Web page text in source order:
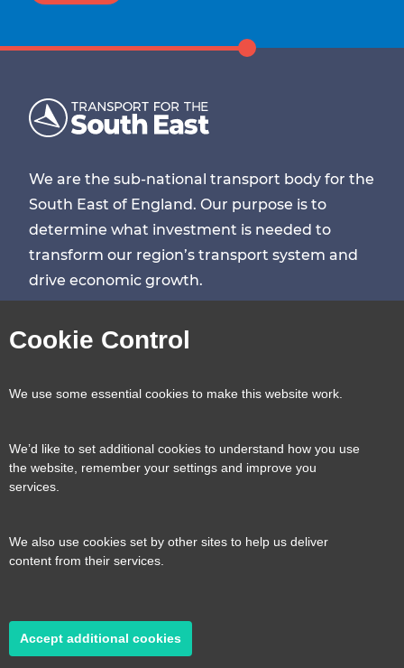
Cookie Control
We use some essential cookies to make this website work.
We’d like to set additional cookies to understand how you use
the website, remember your settings and improve you
services.
We also use cookies set by other sites to help us deliver
content from their services.
Accept additional cookies
We are the sub-national transport body for the
South East of England. Our purpose is to
determine what investment is needed to
transform our region’s transport system and
drive economic growth.
Visit
page
Visit
page
Visit
pagepage
Contact us
Reveal
Transport for the South East, County Hall, St.
Anne’s Crescent, Lewes, BN7 1UE
E:tfse@eastsussex.gov.uk
Useful links
About us
A transport strategy for a more connected,
2026 © Transport for the South East